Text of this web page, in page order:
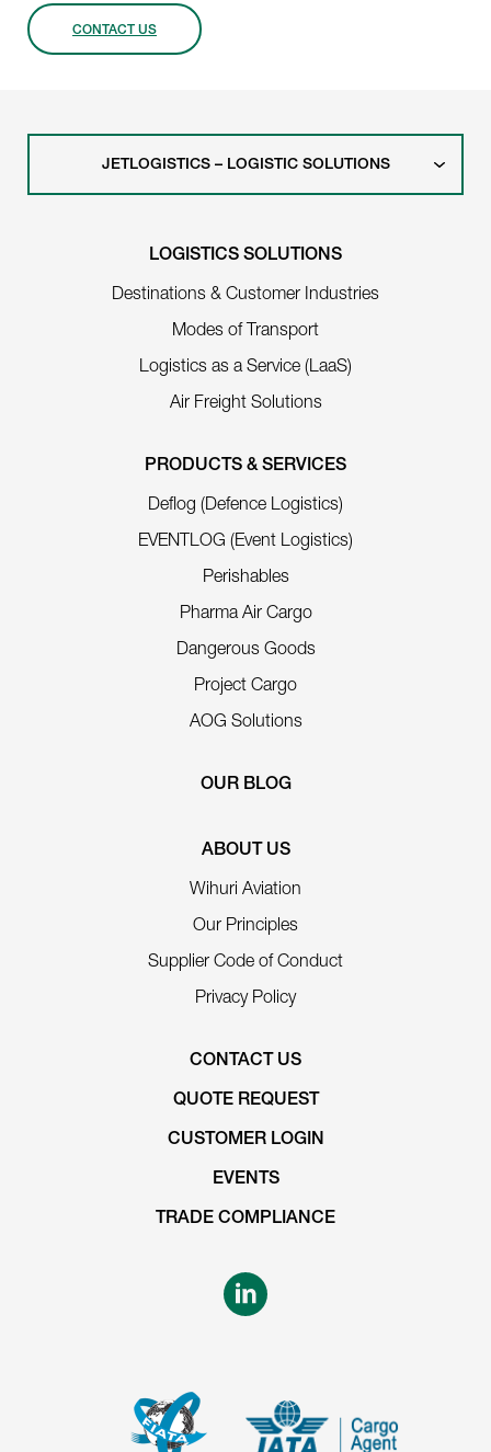
CONTACT US
JETLOGISTICS – LOGISTIC SOLUTIONS
LOGISTICS SOLUTIONS
Destinations & Customer Industries
Modes of Transport
Logistics as a Service (LaaS)
Air Freight Solutions
PRODUCTS & SERVICES
Deflog (Defence Logistics)
EVENTLOG (Event Logistics)
Perishables
Pharma Air Cargo
Dangerous Goods
Project Cargo
AOG Solutions
OUR BLOG
ABOUT US
Wihuri Aviation
Our Principles
Supplier Code of Conduct
Privacy Policy
CONTACT US
QUOTE REQUEST
CUSTOMER LOGIN
EVENTS
TRADE COMPLIANCE